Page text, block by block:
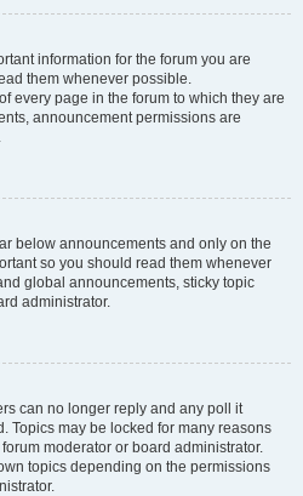
information for the forum you are
them whenever possible.
every page in the forum to which they are
announcement permissions are
below announcements and only on the
so you should read them whenever
global announcements, sticky topic
administrator.
can no longer reply and any poll it
Topics may be locked for many reasons
moderator or board administrator.
topics depending on the permissions